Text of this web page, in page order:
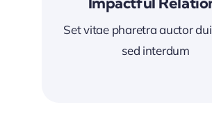
Set vitae pharetra auctor
sed interdum